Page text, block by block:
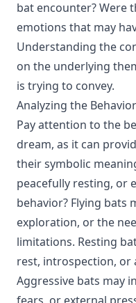
bat encounter? Were
emotions that may
Understanding the
on the underlying
is trying to convey.
Analyzing the
Pay attention to the
dream, as it can
their symbolic
peacefully resting, or
behavior? Flying bats
exploration, or the
limitations. Resting
rest, introspection, or
Aggressive bats may